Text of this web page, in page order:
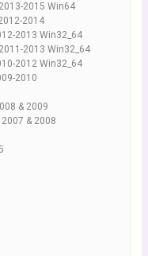
2015 Win64
2014
2013 Win32_64
2013 Win32_64
2012 Win32_64
2010
& 2009
& 2008